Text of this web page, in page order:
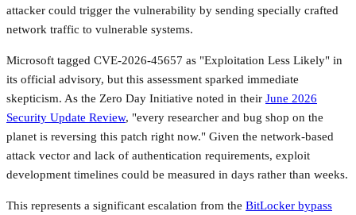
attacker could trigger the vulnerability by sending specially crafted
network traffic to vulnerable systems.
Microsoft tagged CVE-2026-45657 as "Exploitation Less Likely" in
its official advisory, but this assessment sparked immediate
skepticism. As the Zero Day Initiative noted in their June 2026
Security Update Review, "every researcher and bug shop on the
planet is reversing this patch right now." Given the network-based
attack vector and lack of authentication requirements, exploit
development timelines could be measured in days rather than weeks.
This represents a significant escalation from the BitLocker bypass